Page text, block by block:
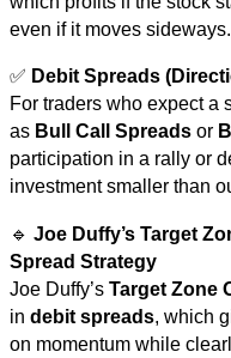
even if it moves sideways.
✅ Debit Spreads
For traders who expect
as Bull Call Spreads or
participation in a rally or
investment smaller than
🔹 Joe Duffy’s Target
Spread Strategy
Joe Duffy’s Target Zone
in debit spreads, which
on momentum while